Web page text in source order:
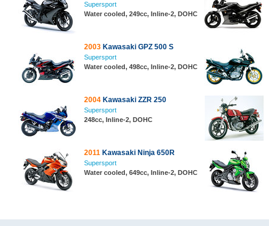
Supersport
Water cooled, 249cc, Inline-2, DOHC
2003 Kawasaki GPZ 500 S
Supersport
Water cooled, 498cc, Inline-2, DOHC
2004 Kawasaki ZZR 250
Supersport
248cc, Inline-2, DOHC
2011 Kawasaki Ninja 650R
Supersport
Water cooled, 649cc, Inline-2, DOHC